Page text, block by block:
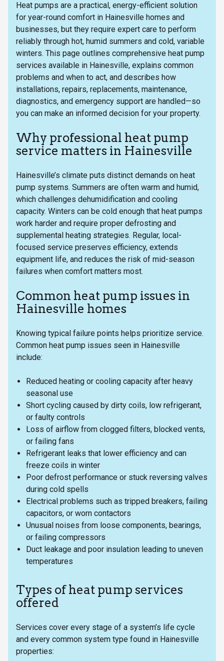
Heat pumps are a practical, energy-efficient solution
for year-round comfort in Hainesville homes and
businesses, but they require expert care to perform
reliably through hot, humid summers and cold, variable
winters. This page outlines comprehensive heat pump
services available in Hainesville, explains common
problems and when to act, and describes how
installations, repairs, replacements, maintenance,
diagnostics, and emergency support are handled—so
you can make an informed decision for your property.
Why professional heat pump
service matters in Hainesville
Hainesville’s climate puts distinct demands on heat
pump systems. Summers are often warm and humid,
which challenges dehumidification and cooling
capacity. Winters can be cold enough that heat pumps
work harder and require proper defrosting and
supplemental heating strategies. Regular, local-
focused service preserves efficiency, extends
equipment life, and reduces the risk of mid-season
failures when comfort matters most.
Common heat pump issues in
Hainesville homes
Knowing typical failure points helps prioritize service.
Common heat pump issues seen in Hainesville
include:
Reduced heating or cooling capacity after heavy
seasonal use
Short cycling caused by dirty coils, low refrigerant,
or faulty controls
Loss of airflow from clogged filters, blocked vents,
or failing fans
Refrigerant leaks that lower efficiency and can
freeze coils in winter
Poor defrost performance or stuck reversing valves
during cold spells
Electrical problems such as tripped breakers, failing
capacitors, or worn contactors
Unusual noises from loose components, bearings,
or failing compressors
Duct leakage and poor insulation leading to uneven
temperatures
Types of heat pump services
offered
Services cover every stage of a system’s life cycle
and every common system type found in Hainesville
properties: